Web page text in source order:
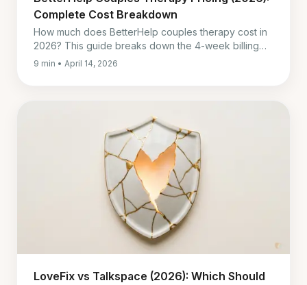
Complete Cost Breakdown
How much does BetterHelp couples therapy cost in
2026? This guide breaks down the 4-week billing
model, what is included, reimbursement limits, and
9 min • April 14, 2026
LoveFix vs Talkspace (2026): Which Should